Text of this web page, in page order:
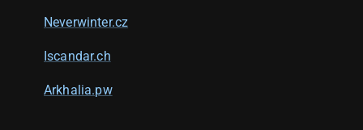
Neverwinter.cz
Iscandar.ch
Arkhalia.pw